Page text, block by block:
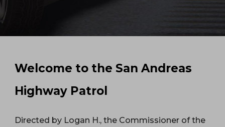
Welcome to the San Andreas
Highway Patrol
Directed by Logan H., the Commissioner of the